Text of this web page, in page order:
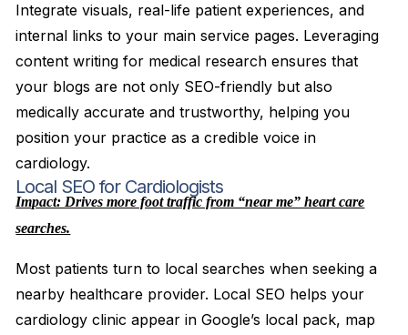
Integrate visuals, real-life patient experiences, and
internal links to your main service pages. Leveraging
content writing for medical research ensures that
your blogs are not only SEO-friendly but also
medically accurate and trustworthy, helping you
position your practice as a credible voice in
cardiology.
Local SEO for Cardiologists
Impact: Drives more foot traffic from “near me” heart care
searches.
Most patients turn to local searches when seeking a
nearby healthcare provider. Local SEO helps your
cardiology clinic appear in Google’s local pack, map